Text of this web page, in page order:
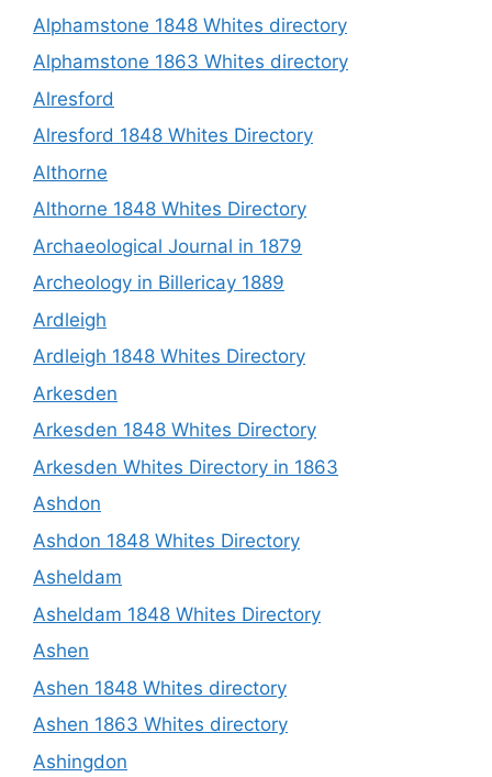
Alphamstone 1848 Whites directory
Alphamstone 1863 Whites directory
Alresford
Alresford 1848 Whites Directory
Althorne
Althorne 1848 Whites Directory
Archaeological Journal in 1879
Archeology in Billericay 1889
Ardleigh
Ardleigh 1848 Whites Directory
Arkesden
Arkesden 1848 Whites Directory
Arkesden Whites Directory in 1863
Ashdon
Ashdon 1848 Whites Directory
Asheldam
Asheldam 1848 Whites Directory
Ashen
Ashen 1848 Whites directory
Ashen 1863 Whites directory
Ashingdon